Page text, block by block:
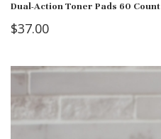
Dual-Action Toner Pads 60 Count
$37.00